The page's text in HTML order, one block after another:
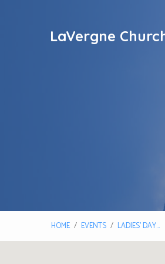
LaVergne
HOME / EVENTS / LADIES’ DAY…